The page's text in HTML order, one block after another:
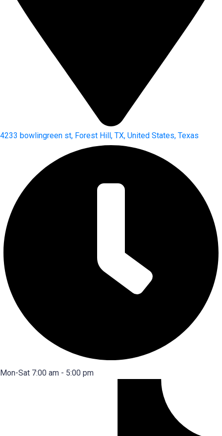
4233 bowlingreen st, Forest Hill, TX, United States, Texas
Mon-Sat 7:00 am - 5:00 pm